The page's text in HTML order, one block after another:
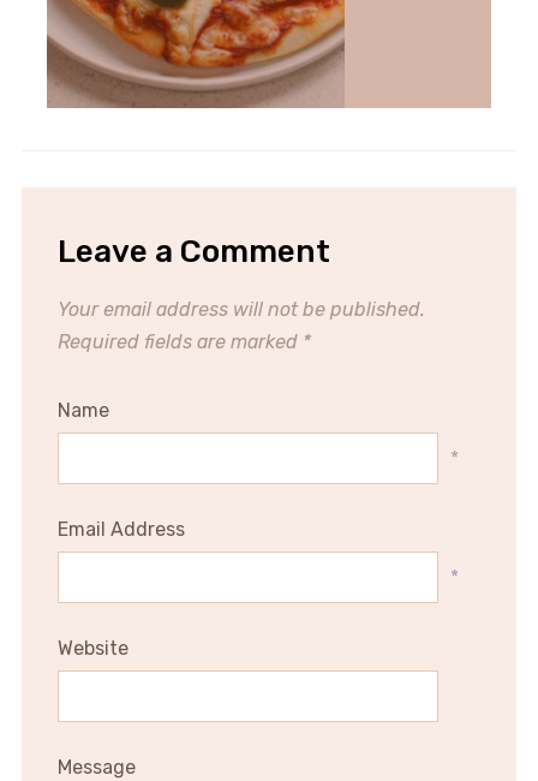
Leave a Comment
Your email address will not be published.
Required fields are marked *
Name
*
Email Address
*
Website
Message